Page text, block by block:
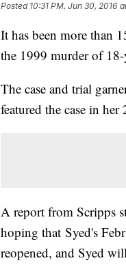
Posted 10:31 PM, Jun 30, 2016
It has been more than
the 1999 murder of
The case and trial
featured the case in
A report from Scripps
hoping that Syed's
reopened, and Syed